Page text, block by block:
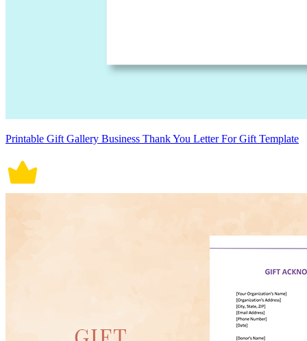
Printable Gift Gallery Business Thank You Letter For Gift Template